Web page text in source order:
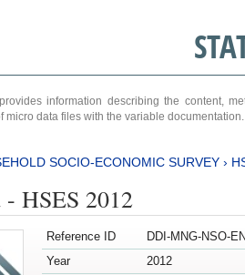
information describing the content,
micro data files with the variable documentation.
SOCIO-ECONOMIC SURVEY›
HSES 2012
Reference ID
DDI-MNG-NSO-
Year
2012